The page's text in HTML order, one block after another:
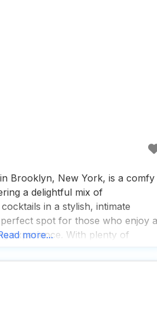
Brooklyn, New York, is a comfy
a delightful mix of
in a stylish, intimate
spot for those who enjoy a
experience. With plenty of
more...